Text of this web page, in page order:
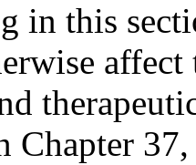
this
Chapter